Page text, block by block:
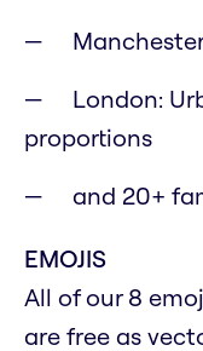
London:
proportions
and 20+
EMOJIS
All of our 8
are free as